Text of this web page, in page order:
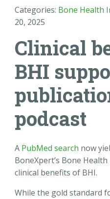
Categories: Bone Health
20, 2025
Clinical
BHI
podcast
A PubMed search now
BoneXpert’s Bone
clinical benefits of BHI.
While the gold standard